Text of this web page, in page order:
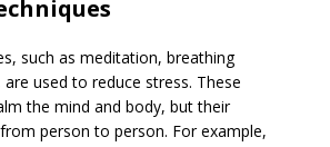
such as meditation, breathing
used to reduce stress. These
the mind and body, but their
person to person. For example,